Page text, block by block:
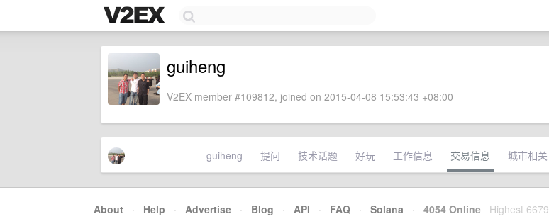
guiheng
V2EX member #109812, joined on 2015-04-08 15:53:43 +08:00
guiheng 提问 技术话题 好玩 工作信息 交易信息 城市相关
About · Help · Advertise · Blog · API · FAQ · Solana · 4054 Online Highest 6679